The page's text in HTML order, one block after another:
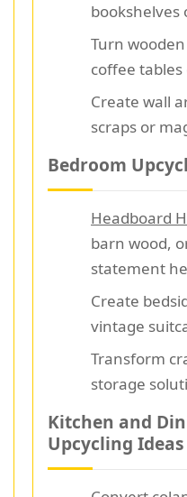
bookshelves
Turn
coffee tables
Create wall
scraps or
Bedroom
Headboard
barn wood,
statement
Create
vintage
Transform
storage
Kitchen and
Upcycling Ideas